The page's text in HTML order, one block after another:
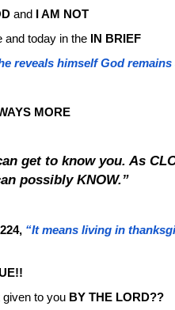
and
I AM NOT
and today in the
IN BRIEF
reveals himself God
MORE
get to know you. As
possibly KNOW.”
“It means living in
given to youBY THE LORD??